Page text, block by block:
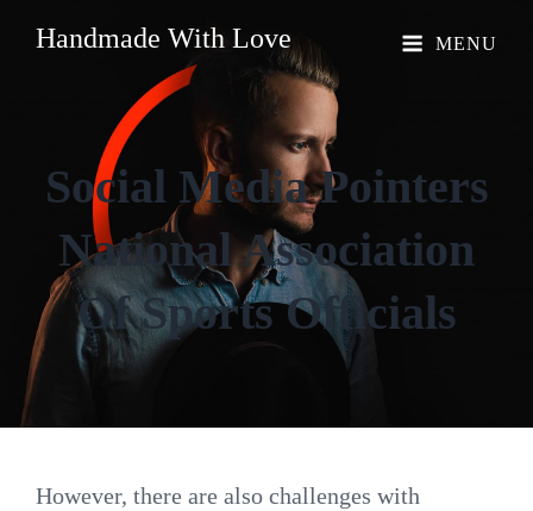
Handmade With Love MENU
Social Media Pointers
National Association
Of Sports Officials
However, there are also challenges with